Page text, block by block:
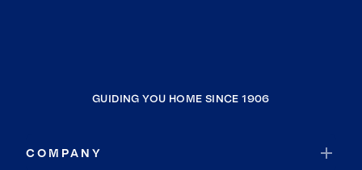
GUIDING YOU HOME SINCE 1906
COMPANY